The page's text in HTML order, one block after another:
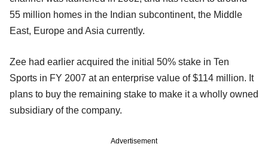
55 million homes in the Indian subcontinent, the Middle
East, Europe and Asia currently.
Zee had earlier acquired the initial 50% stake in Ten
Sports in FY 2007 at an enterprise value of $114 million. It
plans to buy the remaining stake to make it a wholly owned
subsidiary of the company.
Advertisement